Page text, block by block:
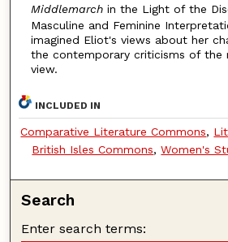
Middlemarch in the Light of the
Masculine and Feminine
imagined Eliot's views about her
the contemporary criticisms of the
view.
INCLUDED IN
Comparative Literature Commons,
British Isles Commons,Women's
Search
Enter search terms: